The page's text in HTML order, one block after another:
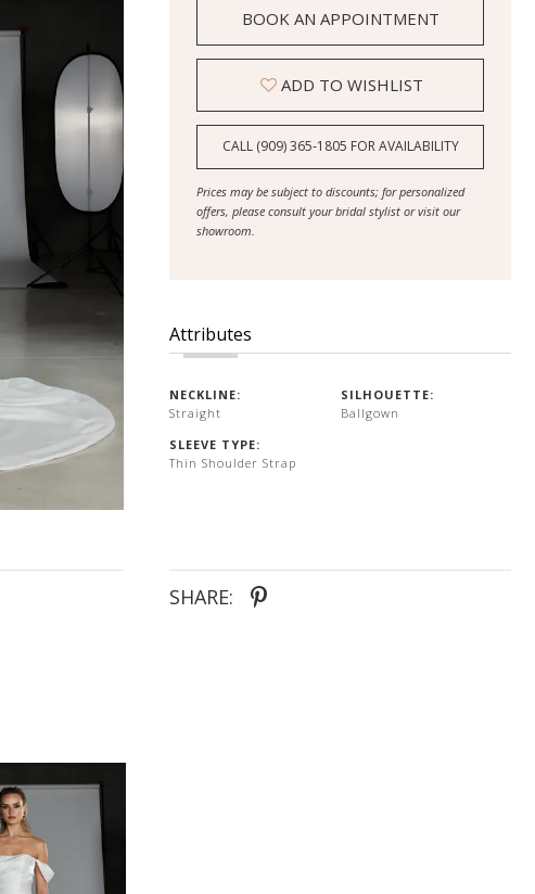
BOOK AN APPOINTMENT
ADD TO WISHLIST
CALL (909) 365‑1805 FOR AVAILABILITY
Prices may be subject to discounts; for personalized
offers, please consult your bridal stylist or visit our
showroom.
Attributes
NECKLINE:
Straight
SILHOUETTE:
Ballgown
SLEEVE TYPE:
Thin Shoulder Strap
SHARE: